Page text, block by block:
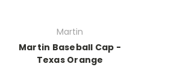
Martin
Martin Baseball Cap -
Texas Orange